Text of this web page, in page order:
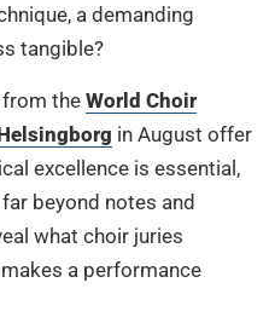
a demanding
tangible?
the World Choir
in August offer
excellence is essential,
beyond notes and
what choir juries
a performance